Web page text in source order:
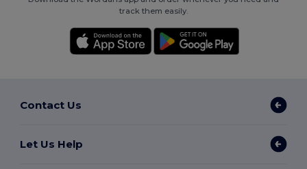
track them easily.
Contact Us
Let Us Help